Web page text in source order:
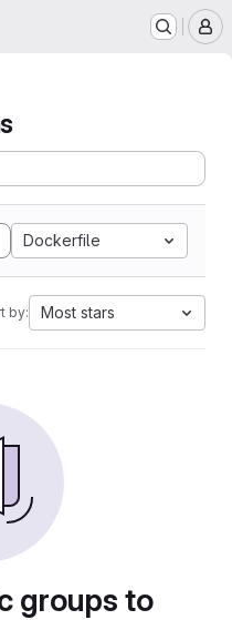
Dockerfile
by: Most stars
groups to